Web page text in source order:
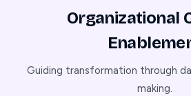
Organizational
Guiding transformation through
making.